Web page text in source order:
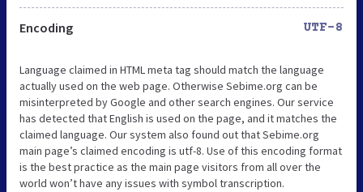
Encoding UTF-8
Language claimed in HTML meta tag should match the language
actually used on the web page. Otherwise Sebime.org can be
misinterpreted by Google and other search engines. Our service
has detected that English is used on the page, and it matches the
claimed language. Our system also found out that Sebime.org
main page’s claimed encoding is utf-8. Use of this encoding format
is the best practice as the main page visitors from all over the
world won’t have any issues with symbol transcription.